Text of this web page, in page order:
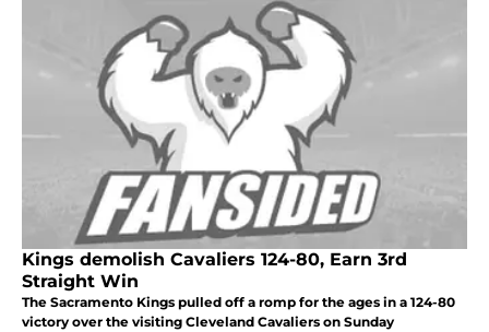
Kings demolish Cavaliers 124-80, Earn 3rd
Straight Win
The Sacramento Kings pulled off a romp for the ages in a 124-80
victory over the visiting Cleveland Cavaliers on Sunday